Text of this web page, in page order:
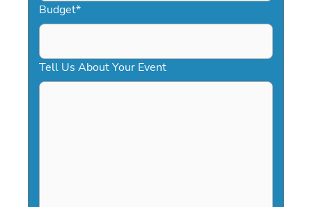
Budget*
Tell Us About Your Event